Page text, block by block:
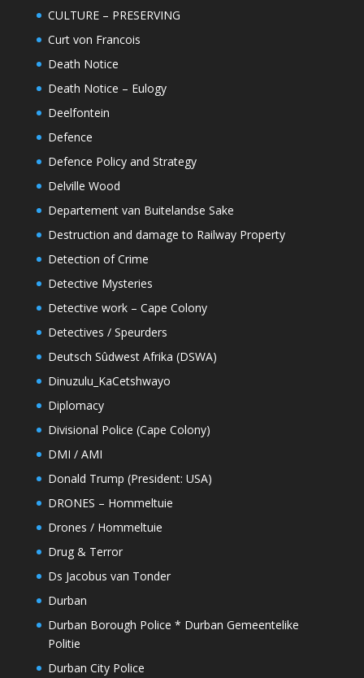
CULTURE – PRESERVING
Curt von Francois
Death Notice
Death Notice – Eulogy
Deelfontein
Defence
Defence Policy and Strategy
Delville Wood
Departement van Buitelandse Sake
Destruction and damage to Railway Property
Detection of Crime
Detective Mysteries
Detective work – Cape Colony
Detectives / Speurders
Deutsch Sûdwest Afrika (DSWA)
Dinuzulu_KaCetshwayo
Diplomacy
Divisional Police (Cape Colony)
DMI / AMI
Donald Trump (President: USA)
DRONES – Hommeltuie
Drones / Hommeltuie
Drug & Terror
Ds Jacobus van Tonder
Durban
Durban Borough Police * Durban Gemeentelike
Politie
Durban City Police